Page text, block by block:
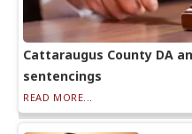
Cattaraugus County DA
sentencings
READ MORE...